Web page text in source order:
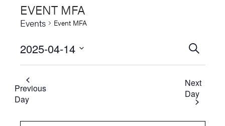
EVENT MFA
Events Event MFA
Events
Search
and
Views
SEARCH
2025-04-14
Select
date.
Previous
Day
Next
Day